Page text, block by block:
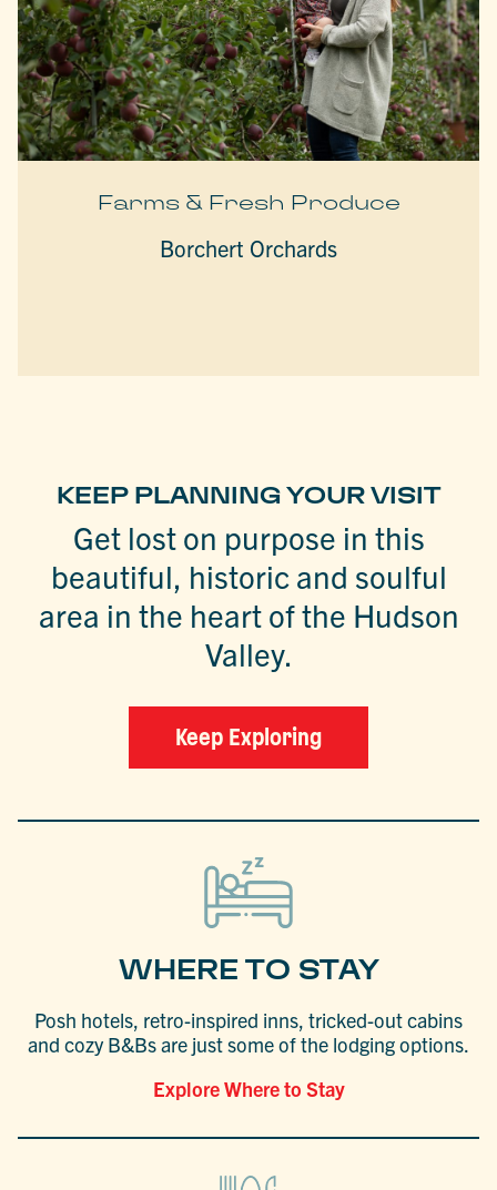
Farms & Fresh Produce
Borchert Orchards
KEEP PLANNING YOUR VISIT
Get lost on purpose in this
beautiful, historic and soulful
area in the heart of the Hudson
Valley.
Keep Exploring
WHERE TO STAY
Posh hotels, retro-inspired inns, tricked-out cabins
and cozy B&Bs are just some of the lodging options.
Explore Where to Stay